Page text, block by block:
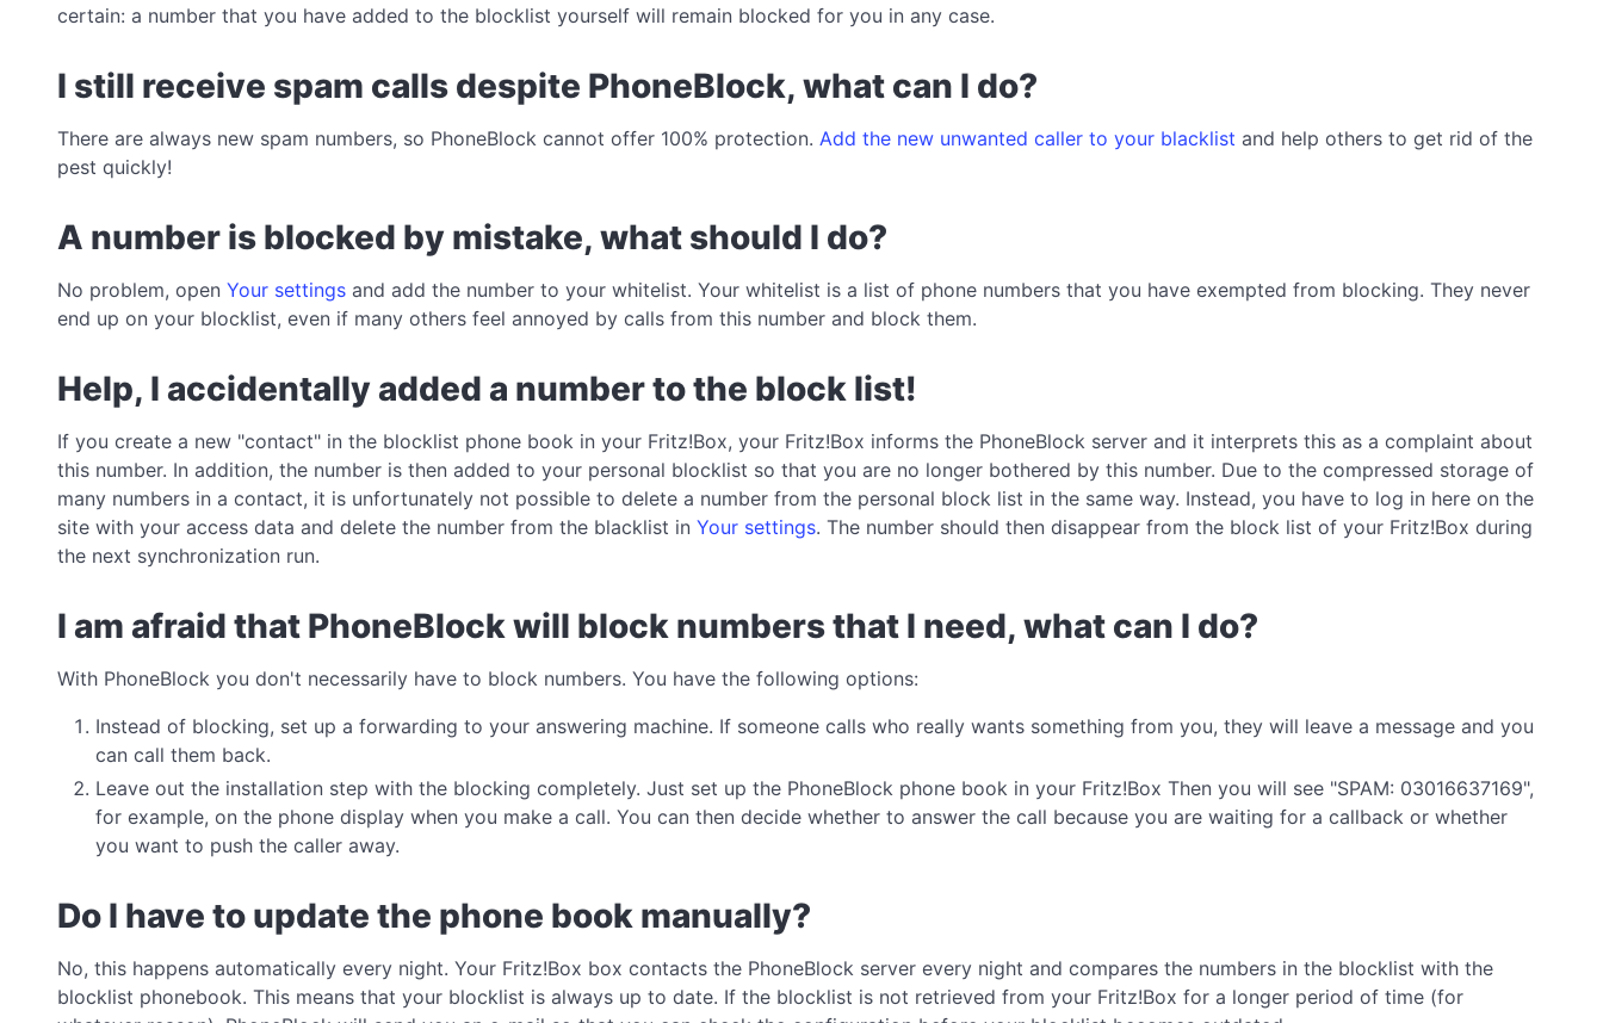
certain: a number that you have added to the blocklist yourself will remain blocked for you in any case.
I still receive spam calls despite PhoneBlock, what can I do?
There are always new spam numbers, so PhoneBlock cannot offer 100% protection. Add the new unwanted caller to your blacklist and help others to get rid of the
pest quickly!
A number is blocked by mistake, what should I do?
No problem, open Your settings and add the number to your whitelist. Your whitelist is a list of phone numbers that you have exempted from blocking. They never
end up on your blocklist, even if many others feel annoyed by calls from this number and block them.
Help, I accidentally added a number to the block list!
If you create a new "contact" in the blocklist phone book in your Fritz!Box, your Fritz!Box informs the PhoneBlock server and it interprets this as a complaint about
this number. In addition, the number is then added to your personal blocklist so that you are no longer bothered by this number. Due to the compressed storage of
many numbers in a contact, it is unfortunately not possible to delete a number from the personal block list in the same way. Instead, you have to log in here on the
site with your access data and delete the number from the blacklist in Your settings. The number should then disappear from the block list of your Fritz!Box during
the next synchronization run.
I am afraid that PhoneBlock will block numbers that I need, what can I do?
With PhoneBlock you don't necessarily have to block numbers. You have the following options:
Instead of blocking, set up a forwarding to your answering machine. If someone calls who really wants something from you, they will leave a message and you
can call them back.
Leave out the installation step with the blocking completely. Just set up the PhoneBlock phone book in your Fritz!Box Then you will see "SPAM: 03016637169",
for example, on the phone display when you make a call. You can then decide whether to answer the call because you are waiting for a callback or whether
you want to push the caller away.
Do I have to update the phone book manually?
No, this happens automatically every night. Your Fritz!Box box contacts the PhoneBlock server every night and compares the numbers in the blocklist with the
blocklist phonebook. This means that your blocklist is always up to date. If the blocklist is not retrieved from your Fritz!Box for a longer period of time (for